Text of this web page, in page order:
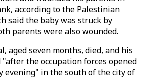
according to the Palestinian
said the baby was struck by
parents were also wounded.
aged seven months, died, and his
the occupation forces opened
evening" in the south of the city of